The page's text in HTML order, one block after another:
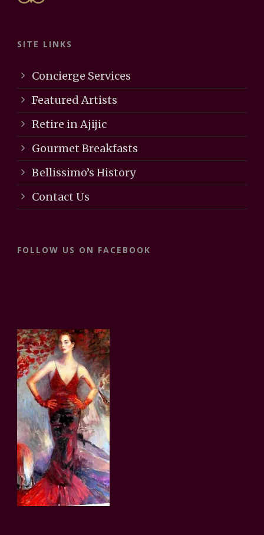
SITE LINKS
Concierge Services
Featured Artists
Retire in Ajijic
Gourmet Breakfasts
Bellissimo’s History
Contact Us
FOLLOW US ON FACEBOOK